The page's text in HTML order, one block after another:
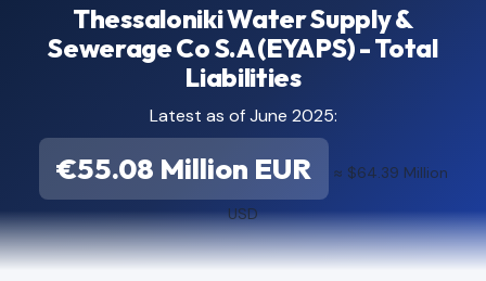
Thessaloniki Water Supply &
Sewerage Co S.A (EYAPS) - Total
Liabilities
Latest as of June 2025:
€55.08 Million EUR ≈ $64.39 Million
USD